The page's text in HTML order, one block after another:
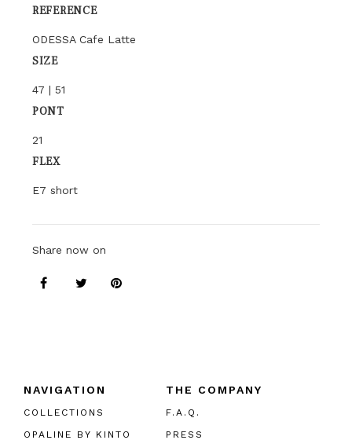
REFERENCE
ODESSA Cafe Latte
SIZE
47 | 51
PONT
21
FLEX
E7 short
Share now on
NAVIGATION
COLLECTIONS
OPALINE BY KINTO
THE COMPANY
F.A.Q.
PRESS